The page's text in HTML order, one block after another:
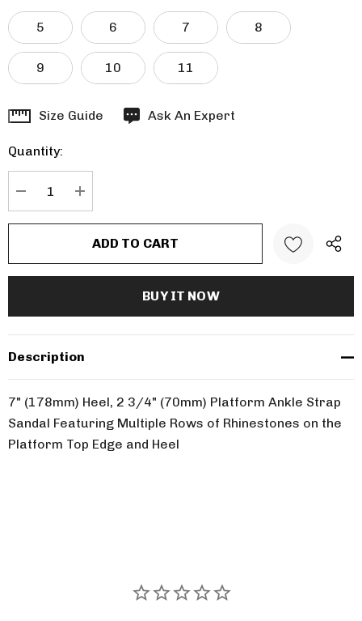
5 6 7 8
9 10 11
Hurry
Current
stock:
Size Guide Ask An Expert
Quantity:
Description
7" (178mm) Heel, 2 3/4" (70mm) Platform Ankle Strap
Sandal Featuring Multiple Rows of Rhinestones on the
Platform Top Edge and Heel